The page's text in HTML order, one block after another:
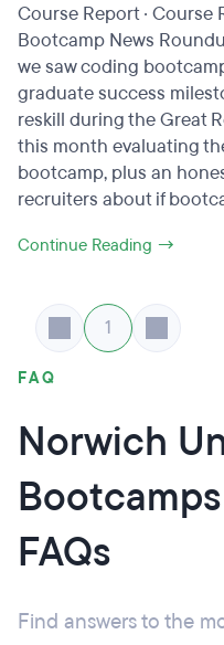
Course Report · Course
Bootcamp News
we saw coding
graduate success
reskill during the Great
this month evaluating
bootcamp, plus an
recruiters about if
Continue Reading →
1
FAQ
Norwich
FAQs
Find answers to the